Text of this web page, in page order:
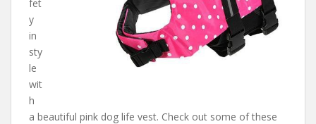
fet
y
in
sty
le
wit
h
a beautiful pink dog life vest. Check out some of these